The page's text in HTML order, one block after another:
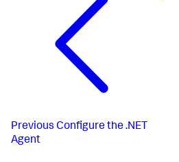
Previous Configure the .NET
Agent